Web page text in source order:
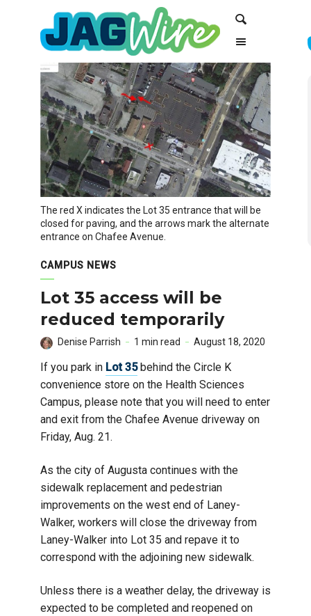
navigation
The red X indicates the Lot 35 entrance that will be
closed for paving, and the arrows mark the alternate
entrance on Chafee Avenue.
CAMPUS NEWS
Lot 35 access will be
reduced temporarily
Denise Parrish 1 min read August 18, 2020
If you park in Lot 35behind the Circle K
convenience store on the Health Sciences
Campus, please note that you will need to enter
and exit from the Chafee Avenue driveway on
Friday, Aug. 21.
As the city of Augusta continues with the
sidewalk replacement and pedestrian
improvements on the west end of Laney-
Walker, workers will close the driveway from
Laney-Walker into Lot 35 and repave it to
correspond with the adjoining new sidewalk.
Unless there is a weather delay, the driveway is
expected to be completed and reopened on